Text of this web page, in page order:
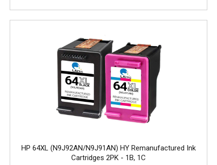
HP 64XL (N9J92AN/N9J91AN) HY Remanufactured Ink
Cartridges 2PK - 1B, 1C